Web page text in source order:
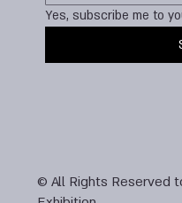
Yes, subscribe me to
© All Rights Reserved